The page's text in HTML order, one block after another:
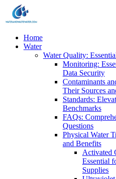
Home
Water
Water Quality:
Monitoring:
Data Security
Contaminants
Their Sources
Standards:
Benchmarks
FAQs:
Questions
Physical Water
and Benefits
Activated
Essential
Supplies